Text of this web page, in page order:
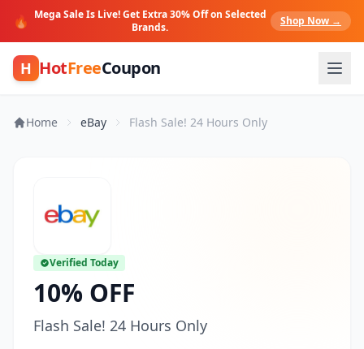
🔥 Mega Sale Is Live! Get Extra 30% Off on Selected
Brands.
Shop Now →
H HotFreeCoupon
Home eBay Flash Sale! 24 Hours Only
Verified Today
10% OFF
Flash Sale! 24 Hours Only